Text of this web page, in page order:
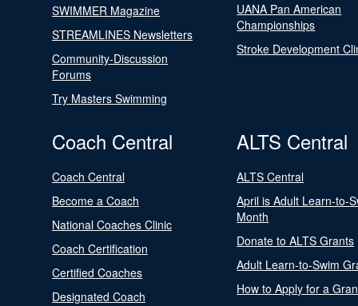
SWIMMER Magazine
STREAMLINES Newsletters
Community-Discussion
Forums
Try Masters Swimming
UANA Pan American
Championships
Stroke Development
Coach Central
Coach Central
Become a Coach
National Coaches Clinic
Coach Certification
Certified Coaches
Designated Coach
ALTS Central
ALTS Central
April is Adult Learn-to-
Month
Donate to ALTS Grants
Adult Learn-to-Swim
How to Apply for a